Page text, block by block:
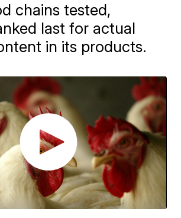
chains tested,
last for actual
in its products.